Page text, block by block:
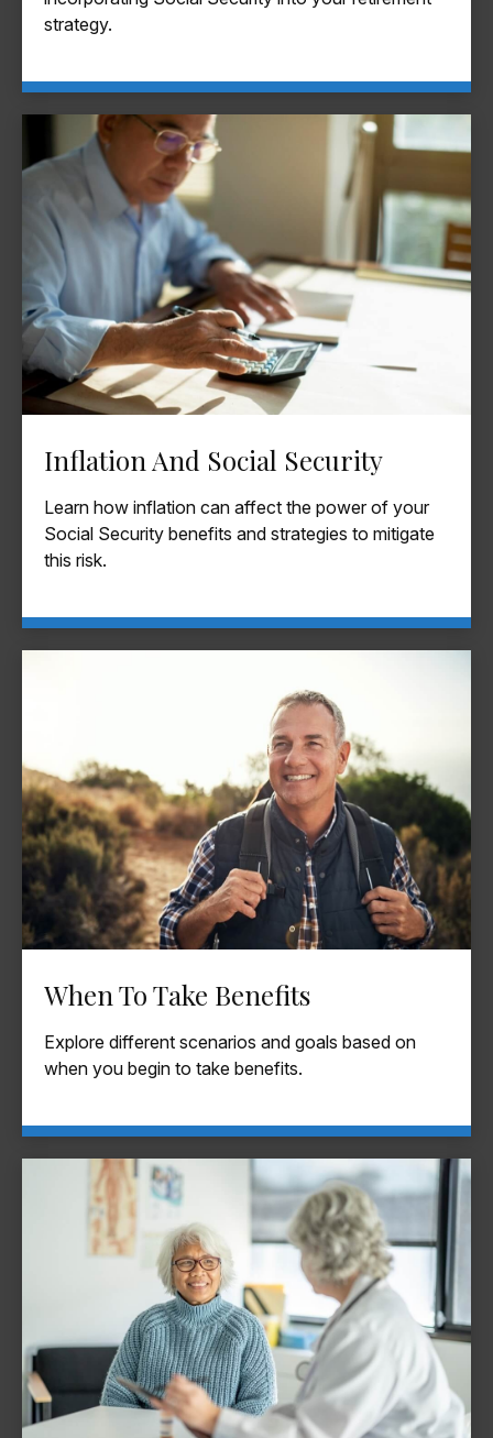
strategy.
Inflation And Social Security
Learn how inflation can affect the power of your
Social Security benefits and strategies to mitigate
this risk.
When To Take Benefits
Explore different scenarios and goals based on
when you begin to take benefits.